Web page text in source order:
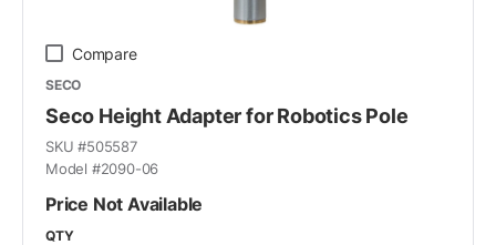
Compare
SECO
Seco Height Adapter for Robotics Pole
SKU #505587
Model #2090-06
Price Not Available
QTY